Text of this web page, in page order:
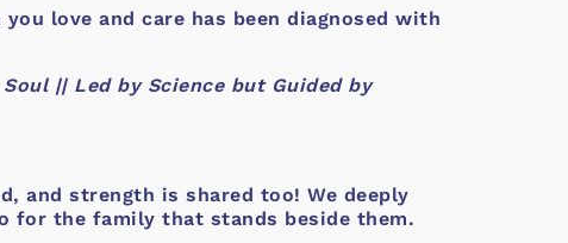
love and care has been diagnosed with
|| Led by Science but Guided by
and strength is shared too! We deeply
for the family that stands beside them.